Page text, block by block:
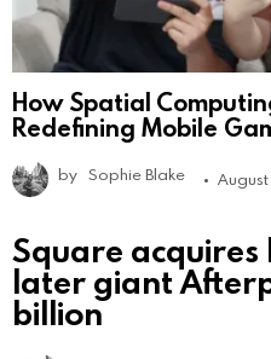
How Spatial
Redefining Mobile
by Sophie Blake
Square
later giant
billion